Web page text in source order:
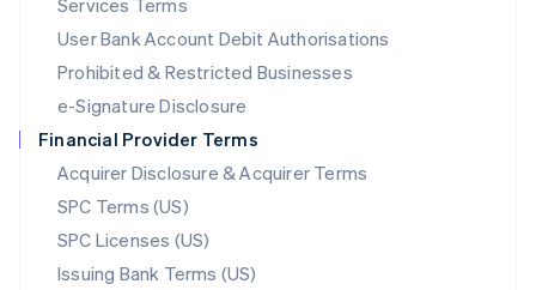
Services Terms
User Bank Account Debit Authorisations
Prohibited & Restricted Businesses
e-Signature Disclosure
Financial Provider Terms
Acquirer Disclosure & Acquirer Terms
SPC Terms (US)
SPC Licenses (US)
Issuing Bank Terms (US)
English
Mexico
Netherlands
NederlandsEnglish
New Zealand
Norway
English
Poland
English